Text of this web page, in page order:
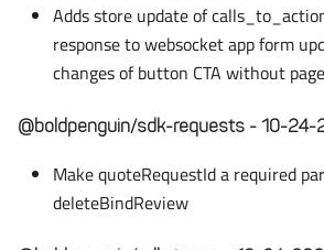
Adds store update of
response to websocket app form
changes of button CTA without
@boldpenguin/sdk-requests - 10-24-
Make quoteRequestId a required
deleteBindReview